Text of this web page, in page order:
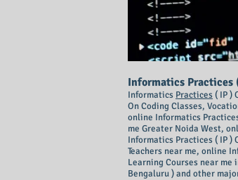
Informatics Practices
Informatics Practices( IP )
On Coding Classes,
online Informatics
me Greater Noida West,
Informatics Practices ( IP )
Teachers near me, online
Learning Courses near me
Bengaluru ) and other